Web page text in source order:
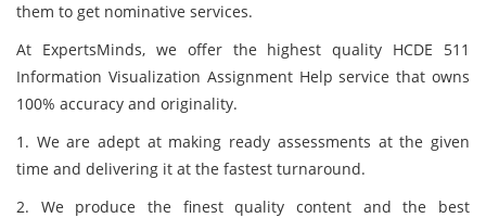
them to get nominative services.
At ExpertsMinds, we offer the highest quality HCDE 511
Information Visualization Assignment Help service that owns
100% accuracy and originality.
1. We are adept at making ready assessments at the given
time and delivering it at the fastest turnaround.
2. We produce the finest quality content and the best